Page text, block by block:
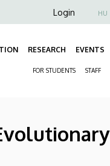
Anonim
fiók
Login HU
RESEARCH EVENTS
FOR STUDENTS STAFF